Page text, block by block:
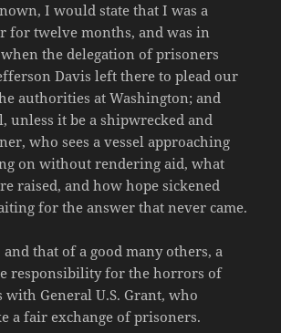
I would state that I was a
for twelve months, and was in
the delegation of prisoners
Davis left there to plead our
authorities at Washington; and
unless it be a shipwrecked and
who sees a vessel approaching
on without rendering aid, what
raised, and how hope sickened
for the answer that never came.
that of a good many others, a
responsibility for the horrors of
with General U.S. Grant, who
a fair exchange of prisoners.